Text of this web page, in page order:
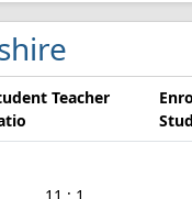
Teacher